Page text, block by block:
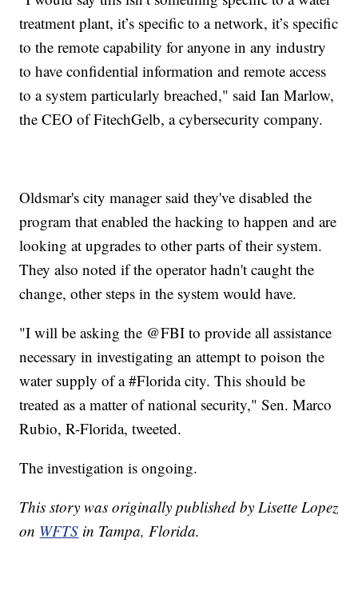
treatment plant, it’s specific to a network, it’s specific
to the remote capability for anyone in any industry
to have confidential information and remote access
to a system particularly breached," said Ian Marlow,
the CEO of FitechGelb, a cybersecurity company.
Oldsmar's city manager said they've disabled the
program that enabled the hacking to happen and are
looking at upgrades to other parts of their system.
They also noted if the operator hadn't caught the
change, other steps in the system would have.
"I will be asking the @FBI to provide all assistance
necessary in investigating an attempt to poison the
water supply of a #Florida city. This should be
treated as a matter of national security," Sen. Marco
Rubio, R-Florida, tweeted.
The investigation is ongoing.
This story was originally published by Lisette Lopez
on WFTS in Tampa, Florida.